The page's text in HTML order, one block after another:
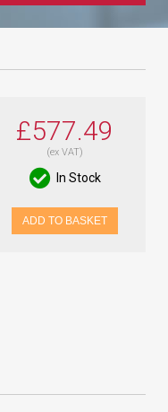
£577.49
(ex VAT)
In Stock
ADD TO BASKET